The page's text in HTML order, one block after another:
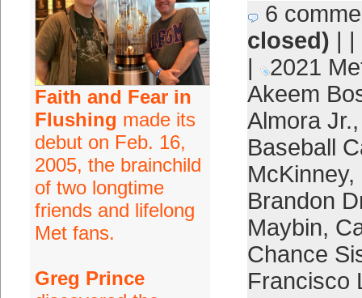
Faith and Fear in
Flushing made its
debut on Feb. 16,
2005, the brainchild
of two longtime
friends and lifelong
Met fans.
Greg Prince
6
closed) | |
|
2021
Akeem
Almora Jr.
Baseball
McKinney,
Brandon
Maybin,
Chance
Francisco